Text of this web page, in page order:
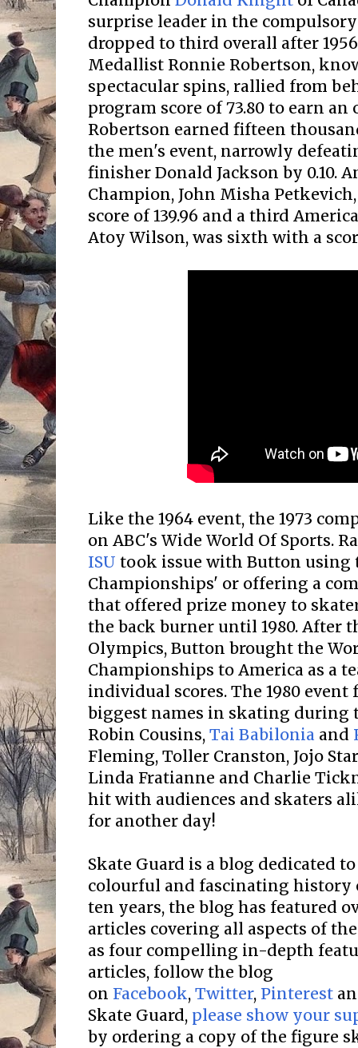
surprise leader in the
dropped to third overall after
Medallist Ronnie Robertson,
spectacular spins, rallied from
program score of 73.80 to earn an
Robertson earned fifteen
the men's event, narrowly
finisher Donald Jackson by 0.10.
Champion, John Misha
score of 139.96 and a third
Atoy Wilson, was sixth with a
Like the 1964 event, the 1973
on ABC's Wide World Of Sports.
ISU took issue with Button using
Championships' or offering a
that offered prize money to
the back burner until 1980. After
Olympics, Button brought the
Championships to America as a
individual scores. The 1980 event
biggest names in skating during
Robin Cousins, Tai Babilonia and
Fleming, Toller Cranston, Jojo
Linda Fratianne and Charlie
hit with audiences and skaters
for another day!
Skate Guard is a blog dedicated
colourful and fascinating history
ten years, the blog has featured
articles covering all aspects of
as four compelling in-depth
articles, follow the blog
on Facebook, Twitter, Pinterest
Skate Guard, please show your
by ordering a copy of the figure